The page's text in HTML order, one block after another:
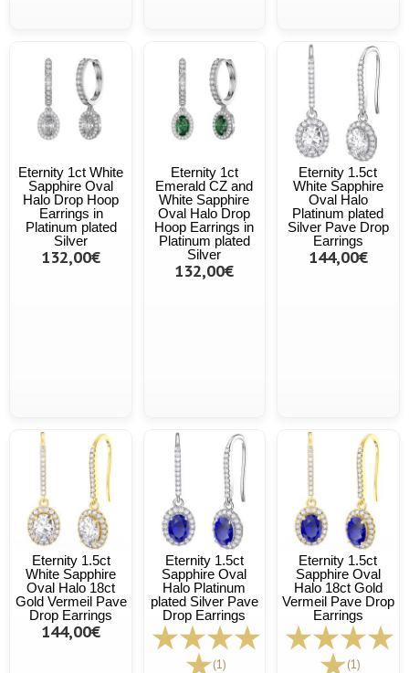
Eternity 1ct White
Sapphire Oval
Halo Drop Hoop
Earrings in
Platinum plated
Silver
132,00€
Eternity 1ct
Emerald CZ and
White Sapphire
Oval Halo Drop
Hoop Earrings in
Platinum plated
Silver
132,00€
Eternity 1.5ct
White Sapphire
Oval Halo
Platinum plated
Silver Pave Drop
Earrings
144,00€
Eternity 1.5ct
White Sapphire
Oval Halo 18ct
Gold Vermeil Pave
Drop Earrings
144,00€
Eternity 1.5ct
Sapphire Oval
Halo Platinum
plated Silver Pave
Drop Earrings
(1)
Eternity 1.5ct
Sapphire Oval
Halo 18ct Gold
Vermeil Pave Drop
Earrings
(1)